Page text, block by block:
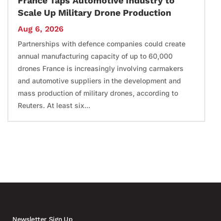
Scale Up Military Drone Production
Aug 6, 2026
Partnerships with defence companies could create
annual manufacturing capacity of up to 60,000
drones France is increasingly involving carmakers
and automotive suppliers in the development and
mass production of military drones, according to
Reuters. At least six...
Newsletter Sign Up